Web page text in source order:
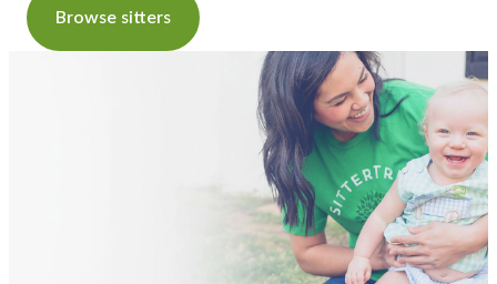
Browse sitters